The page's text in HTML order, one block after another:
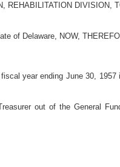
REHABILITATION DIVISION,
of Delaware, NOW,
year ending June 30, 1957
out of the General